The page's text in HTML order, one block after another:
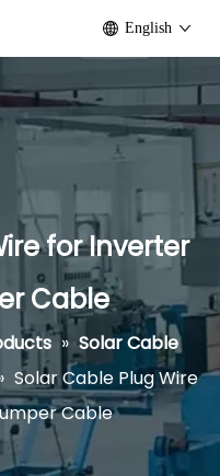
English
for Inverter
Cable
» Solar Cable
Solar Cable Plug Wire
Cable